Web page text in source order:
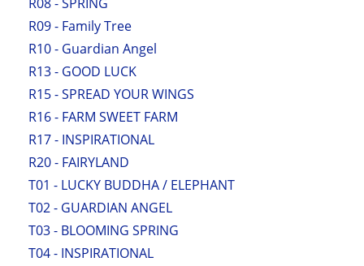
R08 - SPRING
R09 - Family Tree
R10 - Guardian Angel
R13 - GOOD LUCK
R15 - SPREAD YOUR WINGS
R16 - FARM SWEET FARM
R17 - INSPIRATIONAL
R20 - FAIRYLAND
T01 - LUCKY BUDDHA / ELEPHANT
T02 - GUARDIAN ANGEL
T03 - BLOOMING SPRING
T04 - INSPIRATIONAL